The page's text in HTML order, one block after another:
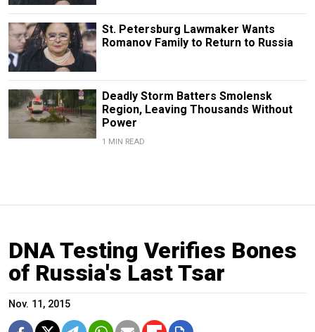
St. Petersburg Lawmaker Wants
Romanov Family to Return to Russia
Deadly Storm Batters Smolensk
Region, Leaving Thousands Without
Power
1 MIN READ
DNA Testing Verifies Bones
of Russia's Last Tsar
Nov. 11, 2015